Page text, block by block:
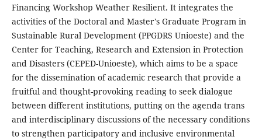
Financing Workshop Weather Resilient. It integrates the
activities of the Doctoral and Master's Graduate Program in
Sustainable Rural Development (PPGDRS Unioeste) and the
Center for Teaching, Research and Extension in Protection
and Disasters (CEPED-Unioeste), which aims to be a space
for the dissemination of academic research that provide a
fruitful and thought-provoking reading to seek dialogue
between different institutions, putting on the agenda trans
and interdisciplinary discussions of the necessary conditions
to strengthen participatory and inclusive environmental